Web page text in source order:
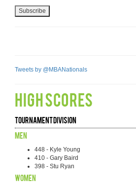
Subscribe
Tweets by @MBANationals
HIGH SCORES
Tournament Division
Men
448 - Kyle Young
410 - Gary Baird
398 - Stu Ryan
Women